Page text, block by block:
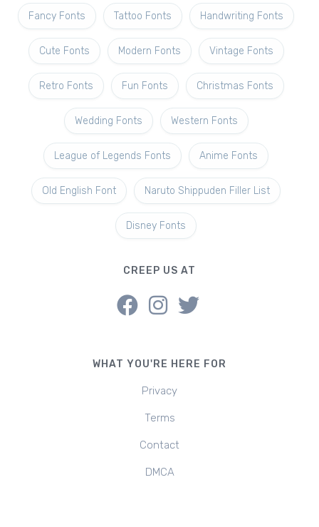
Fancy Fonts Tattoo Fonts Handwriting Fonts
Cute Fonts Modern Fonts Vintage Fonts
Retro Fonts Fun Fonts Christmas Fonts
Wedding Fonts Western Fonts
League of Legends Fonts Anime Fonts
Old English Font Naruto Shippuden Filler List
Disney Fonts
CREEP US AT
WHAT YOU'RE HERE FOR
Privacy
Terms
Contact
DMCA